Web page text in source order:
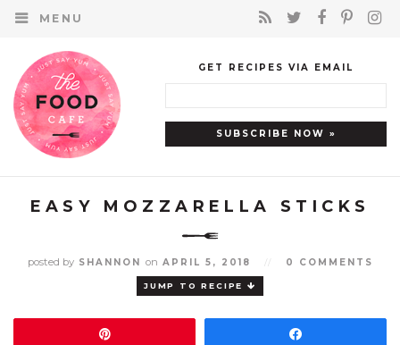
MENU
GET RECIPES VIA EMAIL
EASY MOZZARELLA STICKS
posted bySHANNON on APRIL 5, 2018 0 COMMENTS
JUMP TO RECIPE